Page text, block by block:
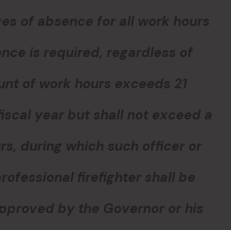
of absence for all work hours
is required, regardless of
of work hours exceeds 21
year but shall not exceed a
during which such officer or
firefighter shall be
by the Governor or his